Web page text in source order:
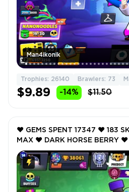
Man4ikonik
Trophies: 26140 Brawlers: 73
$9.89 -14% $11.50
❤️ GEMS SPENT 17347 ❤️ 183
MAX ❤️ DARK HORSE BERRY
GALACTIC GALE ❤️ 38061